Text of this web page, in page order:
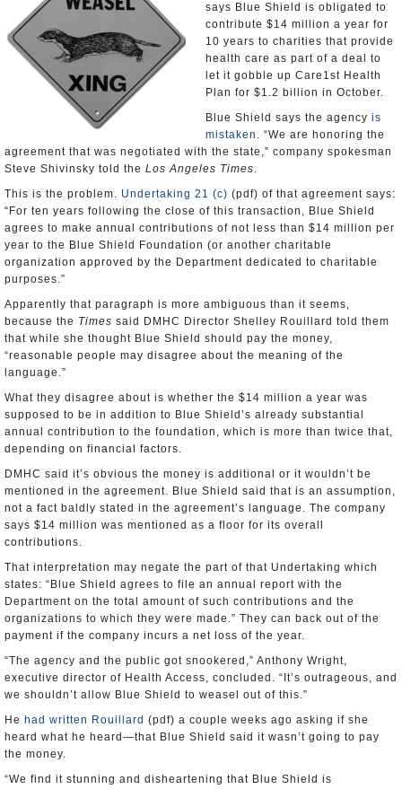
says Blue Shield is obligated to
contribute $14 million a year for
10 years to charities that provide
health care as part of a deal to
let it gobble up Care1st Health
Plan for $1.2 billion in October.
Blue Shield says the agency is
mistaken . “We are honoring the
agreement that was negotiated with the state,” company spokesman
Steve Shivinsky told the Los Angeles Times.
This is the problem. Undertaking 21 (c) (pdf) of that agreement says:
“For ten years following the close of this transaction, Blue Shield
agrees to make annual contributions of not less than $14 million per
year to the Blue Shield Foundation (or another charitable
organization approved by the Department dedicated to charitable
purposes.”
Apparently that paragraph is more ambiguous than it seems,
because the Times said DMHC Director Shelley Rouillard told them
that while she thought Blue Shield should pay the money,
“reasonable people may disagree about the meaning of the
language.”
What they disagree about is whether the $14 million a year was
supposed to be in addition to Blue Shield’s already substantial
annual contribution to the foundation, which is more than twice that,
depending on financial factors.
DMHC said it’s obvious the money is additional or it wouldn’t be
mentioned in the agreement. Blue Shield said that is an assumption,
not a fact baldly stated in the agreement’s language. The company
says $14 million was mentioned as a floor for its overall
contributions.
That interpretation may negate the part of that Undertaking which
states: “Blue Shield agrees to file an annual report with the
Department on the total amount of such contributions and the
organizations to which they were made.” They can back out of the
payment if the company incurs a net loss of the year.
“The agency and the public got snookered,” Anthony Wright,
executive director of Health Access, concluded. “It’s outrageous, and
we shouldn’t allow Blue Shield to weasel out of this.”
He had written Rouillard (pdf) a couple weeks ago asking if she
heard what he heard―that Blue Shield said it wasn’t going to pay
the money.
“We find it stunning and disheartening that Blue Shield is